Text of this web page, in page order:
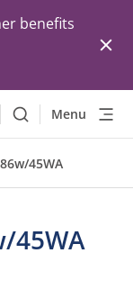
benefits
SearchMenu
45WA
45WA